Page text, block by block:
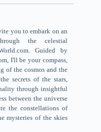
you to embark on an
the celestial
Guided by
I'll be your compass,
of the cosmos and the
secrets of the stars,
through insightful
between the universe
the constellations of
mysteries of the skies